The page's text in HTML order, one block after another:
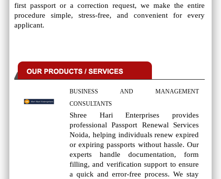
first passport or a correction request, we make the entire
procedure simple, stress-free, and convenient for every
applicant.
BUSINESS AND MANAGEMENT
CONSULTANTS
Shree Hari Enterprises provides
professional Passport Renewal Services
Noida, helping individuals renew expired
or expiring passports without hassle. Our
experts handle documentation, form
filling, and verification support to ensure
a quick and error-free process. We stay